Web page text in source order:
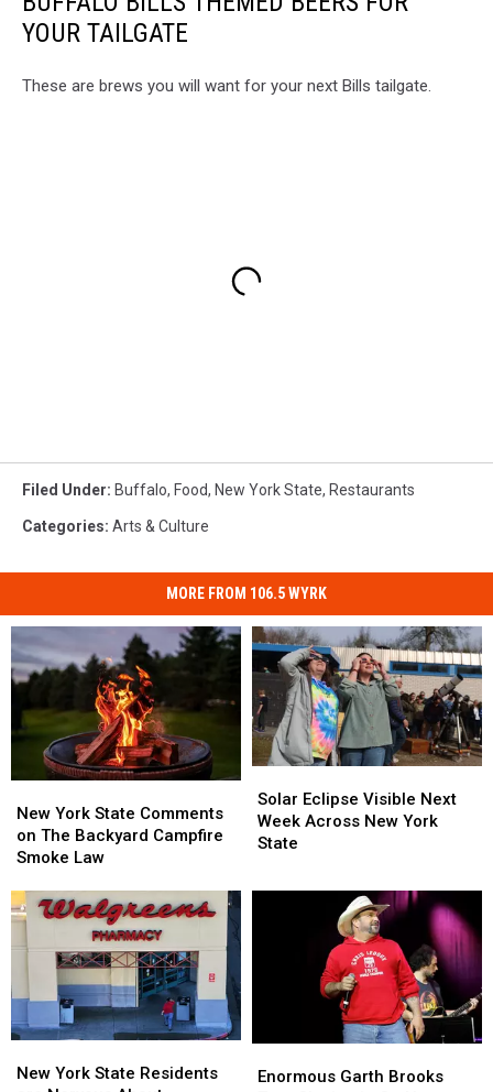
YOUR TAILGATE
These are brews you will want for your next Bills tailgate.
Filed Under: Buffalo, Food, New York State, Restaurants
Categories: Arts & Culture
MORE FROM 106.5 WYRK
York
State
Comments
The
Backyard
Campfire
Smoke
Law
New York State Comments
on The Backyard Campfire
Smoke Law
York
State
Comments
The
Backyard
Campfire
Smoke
Law
Eclipse
Visible
Next
Across
Solar Eclipse Visible Next
Week Across New York
State
Eclipse
Visible
Next
Across
York
New York State Residents
York
Garth
Enormous Garth Brooks
Garth